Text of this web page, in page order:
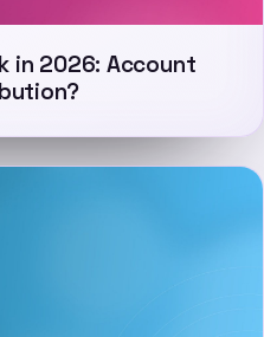
in 2026: Account